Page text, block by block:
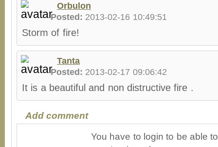
Orbulon
Posted: 2013-02-16 10:49:51
Storm of fire!
Tanta
Posted: 2013-02-17 09:06:42
It is a beautiful and non distructive fire .
Add comment
You have to login to be able